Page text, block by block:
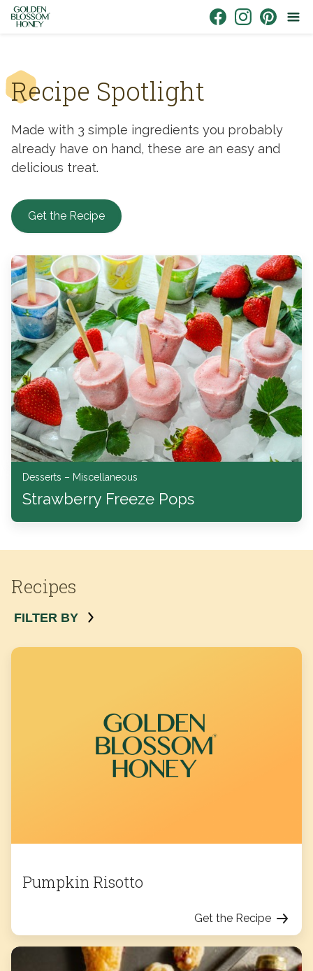
Skip to content
Recipe Spotlight
Made with 3 simple ingredients you probably
already have on hand, these are an easy and
delicious treat.
Get the Recipe
Desserts – Miscellaneous
Strawberry Freeze Pops
Recipes
FILTER BY
Pumpkin Risotto
Get the Recipe